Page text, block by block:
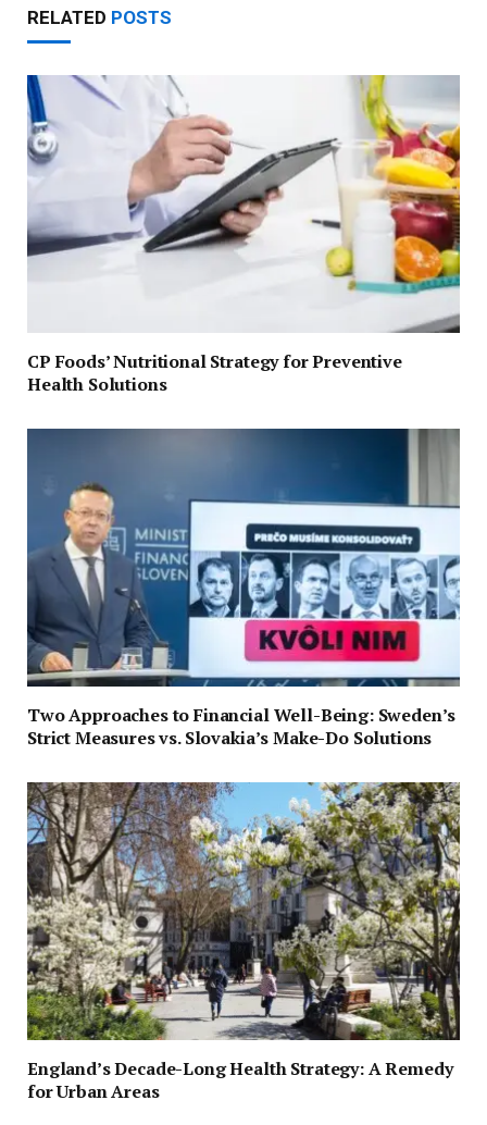
RELATED POSTS
CP Foods’ Nutritional Strategy for Preventive
Health Solutions
Two Approaches to Financial Well-Being: Sweden’s
Strict Measures vs. Slovakia’s Make-Do Solutions
England’s Decade-Long Health Strategy: A Remedy
for Urban Areas